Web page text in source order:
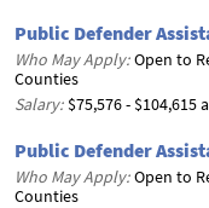
Public Defender
Who May Apply: Open to
Counties
Salary: $75,576 - $104,615
Public Defender
Who May Apply: Open to
Counties